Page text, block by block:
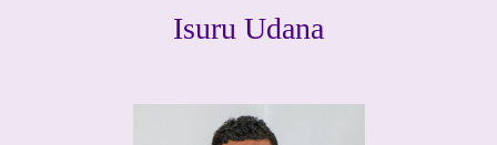
Isuru Udana